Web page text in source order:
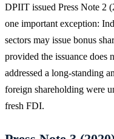
DPIIT issued Press Note 2
one important exception:
sectors may issue bonus
provided the issuance does
addressed a long-standing
foreign shareholding were
fresh FDI.